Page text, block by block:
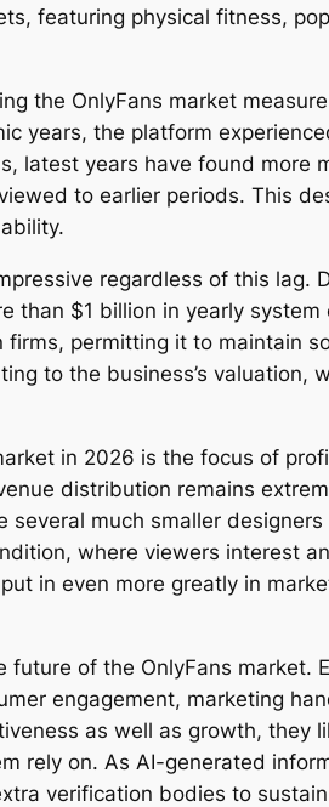
featuring physical fitness,
the OnlyFans market
years, the platform
latest years have found more
to earlier periods. This
regardless of this
than $1 billion in yearly
permitting it to maintain
to the business’s
in 2026 is the focus of
distribution remains
much smaller
where viewers interest
in even more greatly in
of the OnlyFans market.
engagement, marketing
as well as growth,
rely on. As AI-generated
verification bodies to